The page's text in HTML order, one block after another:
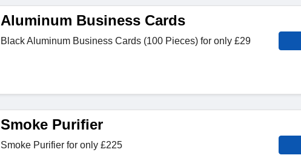
Aluminum Business Cards
Black Aluminum Business Cards (100 Pieces) for only £29
Smoke Purifier
Smoke Purifier for only £225